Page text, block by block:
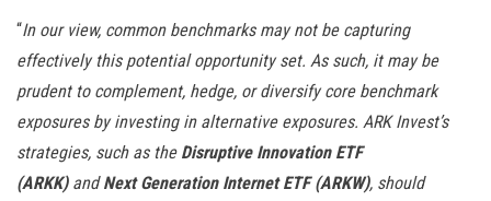
“In our view, common benchmarks may not be capturing
effectively this potential opportunity set. As such, it may be
prudent to complement, hedge, or diversify core benchmark
exposures by investing in alternative exposures. ARK Invest’s
strategies, such as the Disruptive Innovation ETF
(ARKK)andNext Generation Internet ETF (ARKW), should